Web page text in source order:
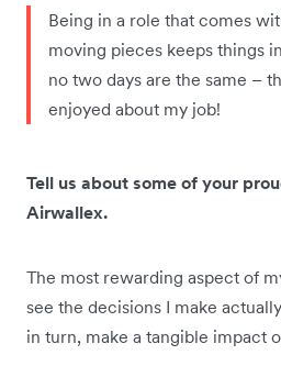
Being in a role that comes
moving pieces keeps things
no two days are the same –
enjoyed about my job!
Tell us about some of your
Airwallex.
The most rewarding aspect of
see the decisions I make
in turn, make a tangible impact